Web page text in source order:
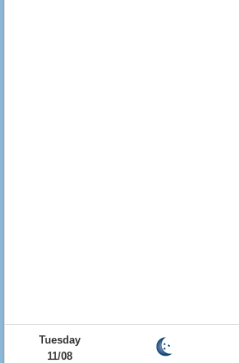
Tuesday
11/08